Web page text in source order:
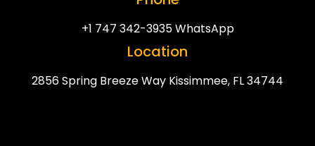
+1 747 342-3935 WhatsApp
Location
2856 Spring Breeze Way Kissimmee, FL 34744